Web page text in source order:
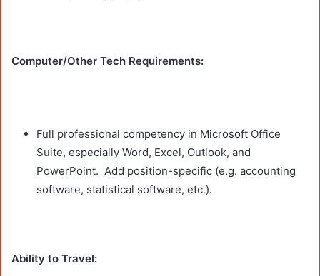
Computer/Other Tech Requirements:
Full professional competency in Microsoft Office
Suite, especially Word, Excel, Outlook, and
PowerPoint. Add position-specific (e.g. accounting
software, statistical software, etc.).
Ability to Travel: